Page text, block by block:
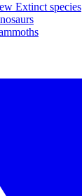
Extinct species